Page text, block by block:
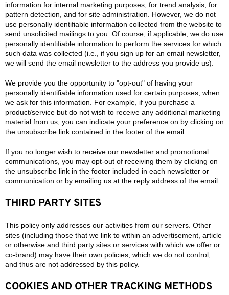
information for internal marketing purposes, for trend analysis, for
pattern detection, and for site administration. However, we do not
use personally identifiable information collected from the website to
send unsolicited mailings to you. Of course, if applicable, we do use
personally identifiable information to perform the services for which
such data was collected (i.e., if you sign up for an email newsletter,
we will send the email newsletter to the address you provide us).
We provide you the opportunity to "opt-out" of having your
personally identifiable information used for certain purposes, when
we ask for this information. For example, if you purchase a
product/service but do not wish to receive any additional marketing
material from us, you can indicate your preference on by clicking on
the unsubscribe link contained in the footer of the email.
If you no longer wish to receive our newsletter and promotional
communications, you may opt-out of receiving them by clicking on
the unsubscribe link in the footer included in each newsletter or
communication or by emailing us at the reply address of the email.
THIRD PARTY SITES
This policy only addresses our activities from our servers. Other
sites (including those that we link to within an advertisement, article
or otherwise and third party sites or services with which we offer or
co-brand) may have their own policies, which we do not control,
and thus are not addressed by this policy.
COOKIES AND OTHER TRACKING METHODS